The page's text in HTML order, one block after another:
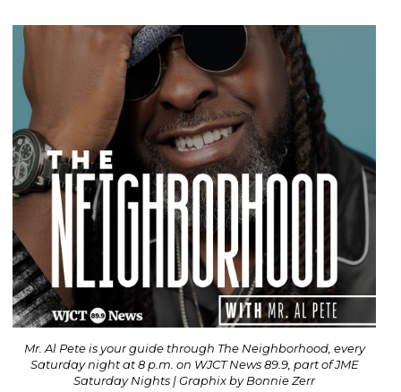
Mr. Al Pete is your guide through The Neighborhood, every
Saturday night at 8 p.m. on WJCT News 89.9, part of JME
Saturday Nights | Graphix by Bonnie Zerr